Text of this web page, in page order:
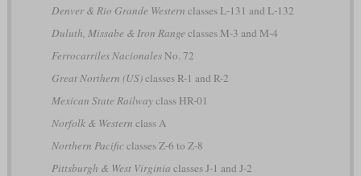
Denver & Rio Grande Western classes L-131 and L-132
Duluth, Missabe & Iron Range classes M-3 and M-4
Ferrocarriles NacionalesNo. 72
Great Northern (US)classes R-1 and R-2
Mexican State Railwayclass HR-01
Norfolk & Western class A
Northern Pacificclasses Z-6 to Z-8
Pittsburgh & West Virginia classes J-1 and J-2